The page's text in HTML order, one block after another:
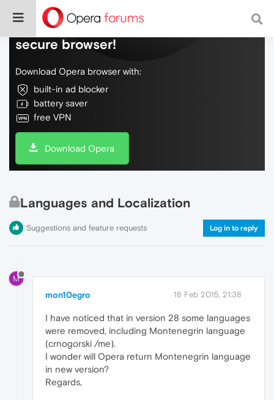
Do more on the web, with a fast and
secure browser!
Download Opera browser with:
built-in ad blocker
battery saver
free VPN
Download Opera
Languages and Localization
Suggestions and feature requests Log in to reply
M
mon10egro 18 Feb 2015, 21:38
I have noticed that in version 28 some languages
were removed, including Montenegrin language
(crnogorski /me).
I wonder will Opera return Montenegrin language
in new version?
Regards,